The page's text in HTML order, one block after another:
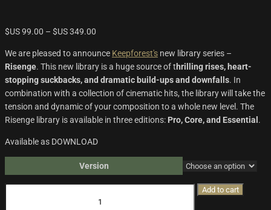
$US99.00 – $US349.00
We are pleased to announce Keepforest's new library series –
Risenge. This new library is a huge source of thrilling rises, heart-
stopping suckbacks, and dramatic build-ups and downfalls. In
combination with a collection of cinematic hits, the library will take the
tension and dynamic of your composition to a whole new level. The
Risenge library is available in three editions: Pro, Core, and Essential .
Available as DOWNLOAD
Version
Add to cart